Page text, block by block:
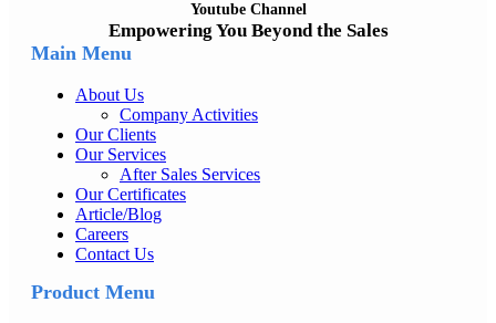
Youtube Channel
Empowering You Beyond the Sales
Main Menu
About Us
Company Activities
Our Clients
Our Services
After Sales Services
Our Certificates
Article/Blog
Careers
Contact Us
Product Menu